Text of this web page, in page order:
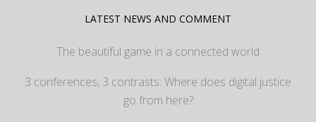
LATEST NEWS AND COMMENT
The beautiful game in a connected world
3 conferences, 3 contrasts: Where does digital justice
go from here?